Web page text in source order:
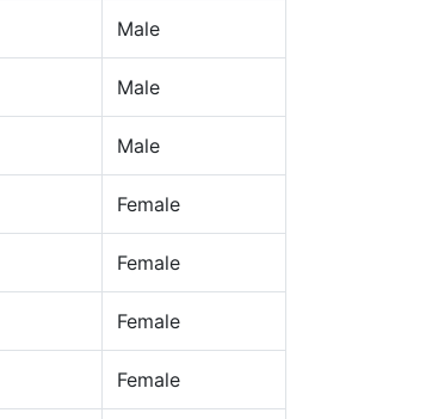
Male
Male
Male
Female
Female
Female
Female